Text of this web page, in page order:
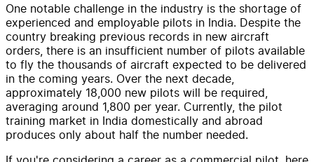
One notable challenge in the industry is the shortage of
experienced and employable pilots in India. Despite the
country breaking previous records in new aircraft
orders, there is an insufficient number of pilots available
to fly the thousands of aircraft expected to be delivered
in the coming years. Over the next decade,
approximately 18,000 new pilots will be required,
averaging around 1,800 per year. Currently, the pilot
training market in India domestically and abroad
produces only about half the number needed.